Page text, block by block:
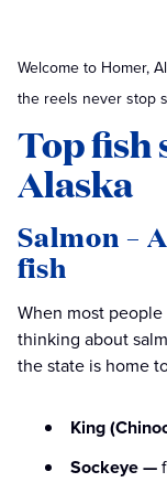
Welcome to Homer,
the reels never stop
Top fish
Alaska
Salmon –
fish
When most
thinking about
the state is home
King
Sockeye —